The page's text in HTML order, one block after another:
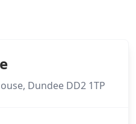
Dundee DD2 1TP